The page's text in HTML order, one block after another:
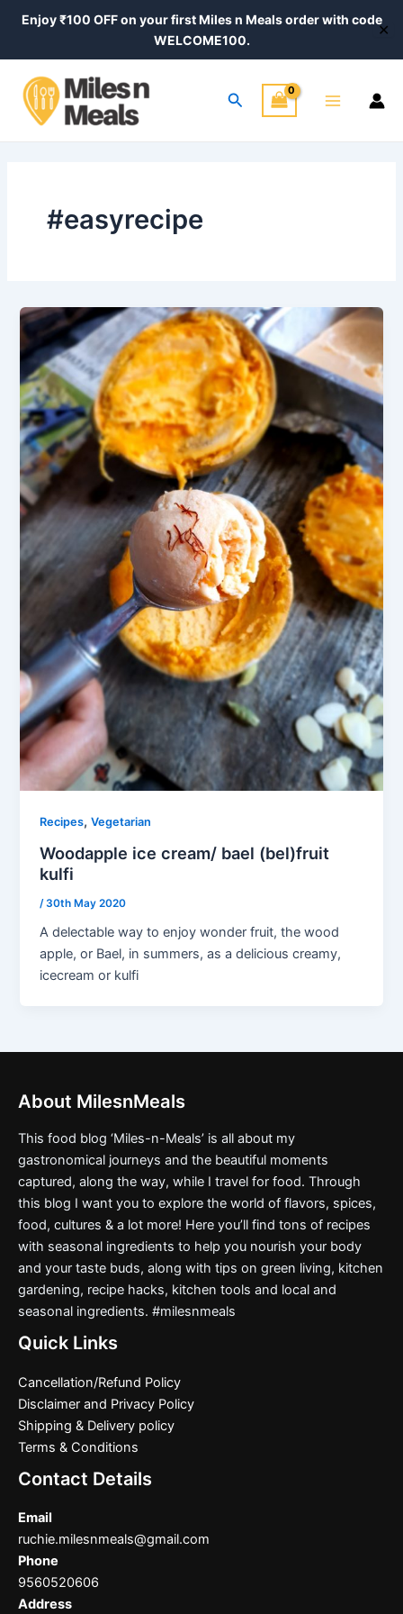
Enjoy ₹100 OFF on your first Miles n Meals order with code
WELCOME100.
✕
Search
Menu
#easyrecipe
Recipes,Vegetarian
Woodapple ice cream/ bael (bel)fruit
kulfi
/30th May 2020
A delectable way to enjoy wonder fruit, the wood
apple, or Bael, in summers, as a delicious creamy,
icecream or kulfi
About MilesnMeals
This food blog ‘Miles-n-Meals’ is all about my
gastronomical journeys and the beautiful moments
captured, along the way, while I travel for food. Through
this blog I want you to explore the world of flavors, spices,
food, cultures & a lot more! Here you’ll find tons of recipes
with seasonal ingredients to help you nourish your body
and your taste buds, along with tips on green living, kitchen
gardening, recipe hacks, kitchen tools and local and
seasonal ingredients. #milesnmeals
Quick Links
Cancellation/Refund Policy
Disclaimer and Privacy Policy
Shipping & Delivery policy
Terms & Conditions
Contact Details
Email
ruchie.milesnmeals@gmail.com
Phone
9560520606
Address